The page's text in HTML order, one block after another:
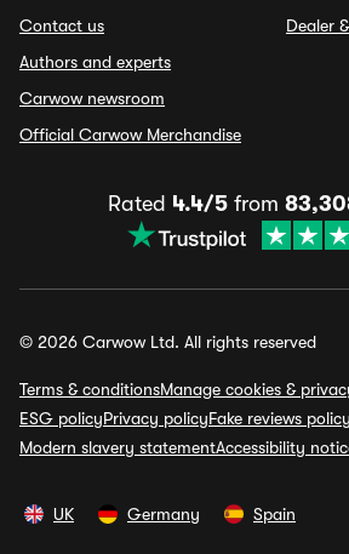
Contact us
Authors and experts
Carwow newsroom
Official Carwow Merchandise
Dealer
Rated 4.4/5from
© 2026 Carwow Ltd. All rights reserved
Terms & conditionsManage cookies &
ESG policyPrivacy policyFake reviews policy
Modern slavery statementAccessibility
UK Germany Spain